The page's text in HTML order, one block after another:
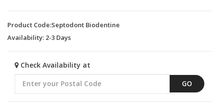
Product Code:Septodont Biodentine
Availability: 2-3 Days
Check Availability at
GO